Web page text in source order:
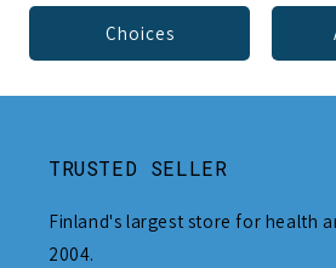
Choices
TRUSTED SELLER
Finland's largest store for health
2004.